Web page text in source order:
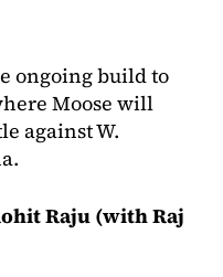
ongoing build to
Moose will
against W.
Raju (with Raj